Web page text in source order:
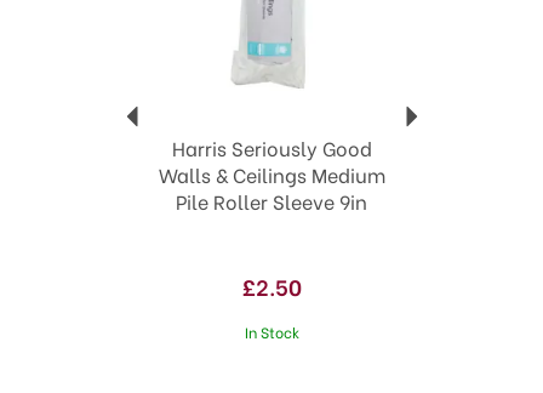
Royal Warrant award winner
Globally recognised
Excellent quality painting & decorating tools &
accessories
View more products by Harris
Harris Seriously Good
Walls & Ceilings Medium
Pile Roller Sleeve 9in
£2.50
In Stock